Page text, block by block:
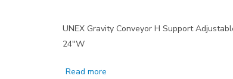
UNEX Gravity Conveyor H Support
24"W
Read more